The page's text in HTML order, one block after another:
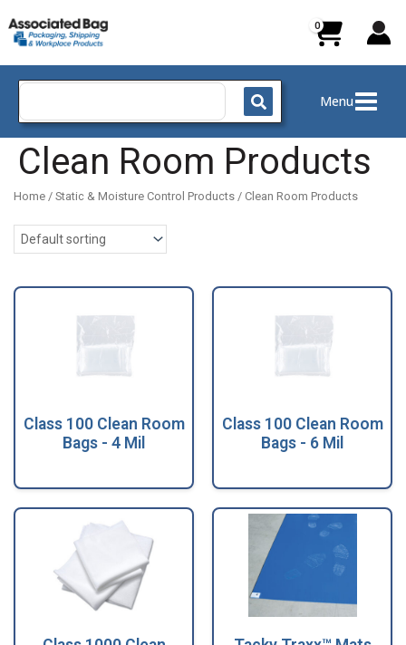
to
content
Search
Menu
Clean Room Products
Home / Static & Moisture Control Products / Clean Room Products
Class 100 Clean Room
Bags - 4 Mil
Class 100 Clean Room
Bags - 6 Mil